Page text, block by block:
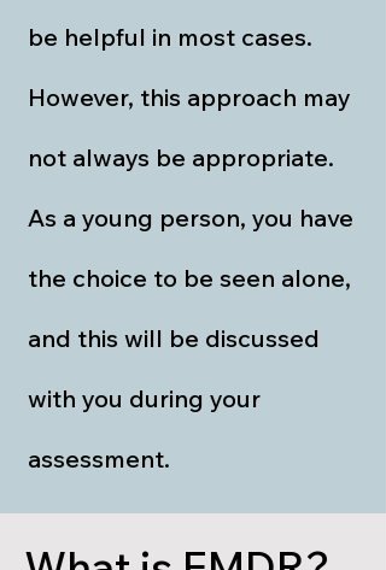
be helpful in most cases.
However, this approach may
not always be appropriate.
As a young person, you have
the choice to be seen alone,
and this will be discussed
with you during your
assessment.